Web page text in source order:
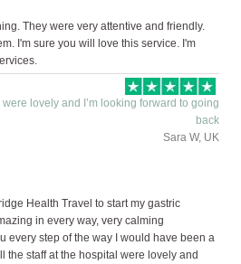
They were very attentive and friendly.
I'm sure you will love this service. I'm
lovely and I’m looking forward to going
back
Sara W, UK
Health Travel to start my gastric
in every way, very calming
every step of the way I would have been a
the staff at the hospital were lovely and